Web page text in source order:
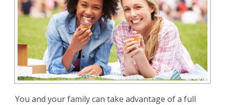
You and your family can take advantage of a full